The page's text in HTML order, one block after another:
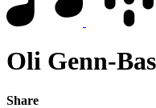
Oli Genn-
Share